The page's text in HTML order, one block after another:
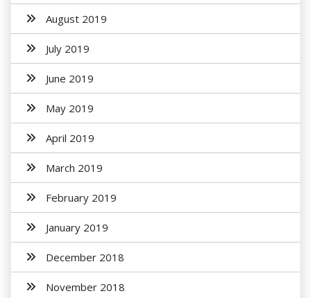
August 2019
July 2019
June 2019
May 2019
April 2019
March 2019
February 2019
January 2019
December 2018
November 2018